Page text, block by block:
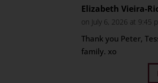
Elizabeth Vieira-
on July 6, 2026 at 9:45
Thank you Peter,
family. xo